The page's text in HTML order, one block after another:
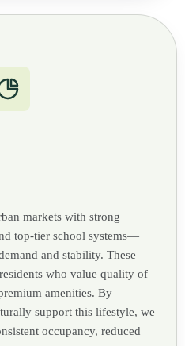
markets with strong
top-tier school systems—
and stability. These
who value quality of
amenities. By
support this lifestyle, we
occupancy, reduced